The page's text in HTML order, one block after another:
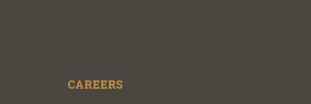
CAREERS